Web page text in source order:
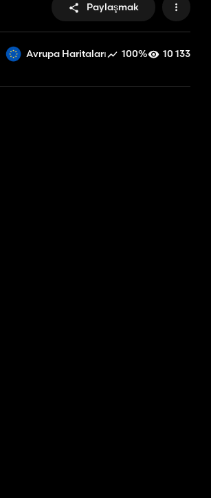
Paylaşmak
Avrupa Haritaları 100% 10 133